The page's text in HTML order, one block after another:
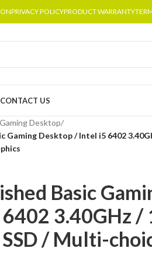
PRIVACY POLICYPRODUCT WARRANTY
CONTACT US
Desktop/
Gaming Desktop / Intel i5 6402
Basic
3.40GHz /
/ Multi-